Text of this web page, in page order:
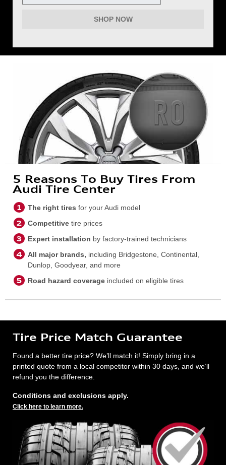
SHOP NOW
5 Reasons To Buy Tires From
Audi Tire Center
The right tires for your Audi model
Competitive tire prices
Expert installation by factory-trained technicians
All major brands, including Bridgestone, Continental,
Dunlop, Goodyear, and more
Road hazard coverage included on eligible tires
Tire Price Match Guarantee
Found a better tire price? We’ll match it! Simply bring in a
printed quote from a local competitor within 30 days, and we’ll
refund you the difference.
Conditions and exclusions apply.
Click here to learn more.